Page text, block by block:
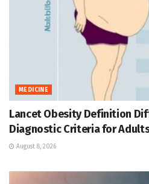
MEDICINE
Lancet Obesity Definition
Diagnostic Criteria for
August 8, 2026